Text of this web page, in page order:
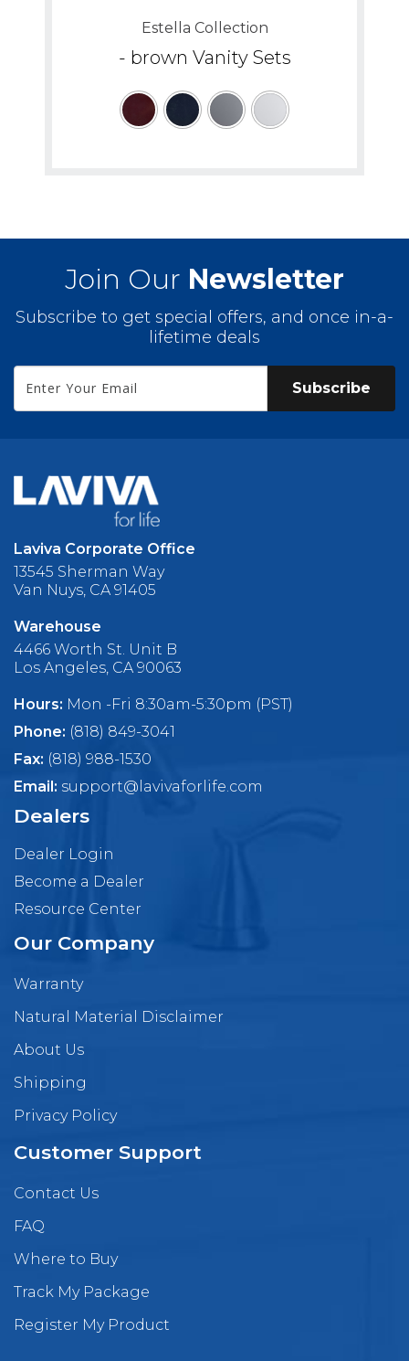
Estella Collection
- brown Vanity Sets
Join Our Newsletter
Subscribe to get special offers, and once in-a-
lifetime deals
Subscribe
Laviva Corporate Office
13545 Sherman Way
Van Nuys, CA 91405
Warehouse
4466 Worth St. Unit B
Los Angeles, CA 90063
Hours: Mon -Fri 8:30am-5:30pm (PST)
Phone: (818) 849-3041
Fax: (818) 988-1530
Email: support@lavivaforlife.com
Dealers
Dealer Login
Become a Dealer
Resource Center
Our Company
Warranty
Natural Material Disclaimer
About Us
Shipping
Privacy Policy
Customer Support
Contact Us
FAQ
Where to Buy
Track My Package
Register My Product